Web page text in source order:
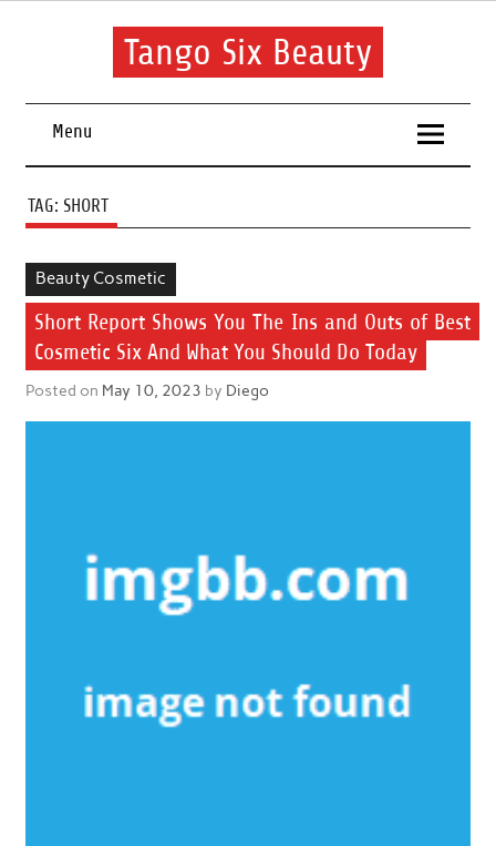
Skip
Tango Six Beauty
routine.
Menu
TAG: SHORT
Beauty Cosmetic
Short Report Shows You The Ins and Outs of Best
Cosmetic Six And What You Should Do Today
Posted on May 10, 2023 by Diego